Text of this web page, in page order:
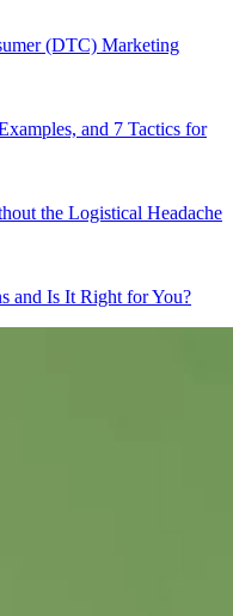
(DTC) Marketing
and 7 Tactics for
the Logistical Headache
and Is It Right for You?